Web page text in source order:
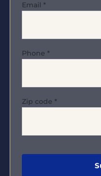
Email *
Phone *
Zip code *